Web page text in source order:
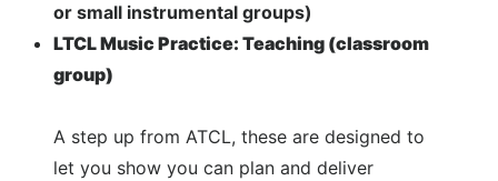
or small instrumental groups)
LTCL Music Practice: Teaching (classroom
group)
A step up from ATCL, these are designed to
let you show you can plan and deliver